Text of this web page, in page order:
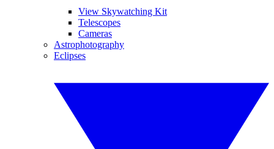
View Skywatching Kit
Telescopes
Cameras
Astrophotography
Eclipses